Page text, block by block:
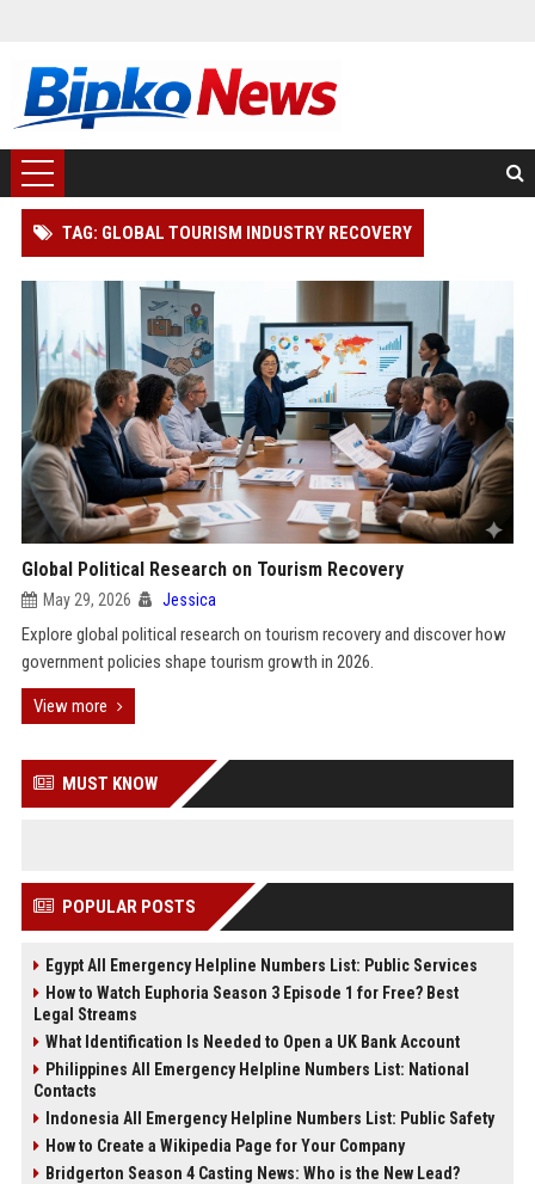
TAG: GLOBAL TOURISM INDUSTRY RECOVERY
Global Political Research on Tourism Recovery
May 29, 2026 Jessica
Explore global political research on tourism recovery and discover how
government policies shape tourism growth in 2026.
View more
MUST KNOW
POPULAR POSTS
Egypt All Emergency Helpline Numbers List: Public Services
How to Watch Euphoria Season 3 Episode 1 for Free? Best
Legal Streams
What Identification Is Needed to Open a UK Bank Account
Philippines All Emergency Helpline Numbers List: National
Contacts
Indonesia All Emergency Helpline Numbers List: Public Safety
How to Create a Wikipedia Page for Your Company
Bridgerton Season 4 Casting News: Who is the New Lead?